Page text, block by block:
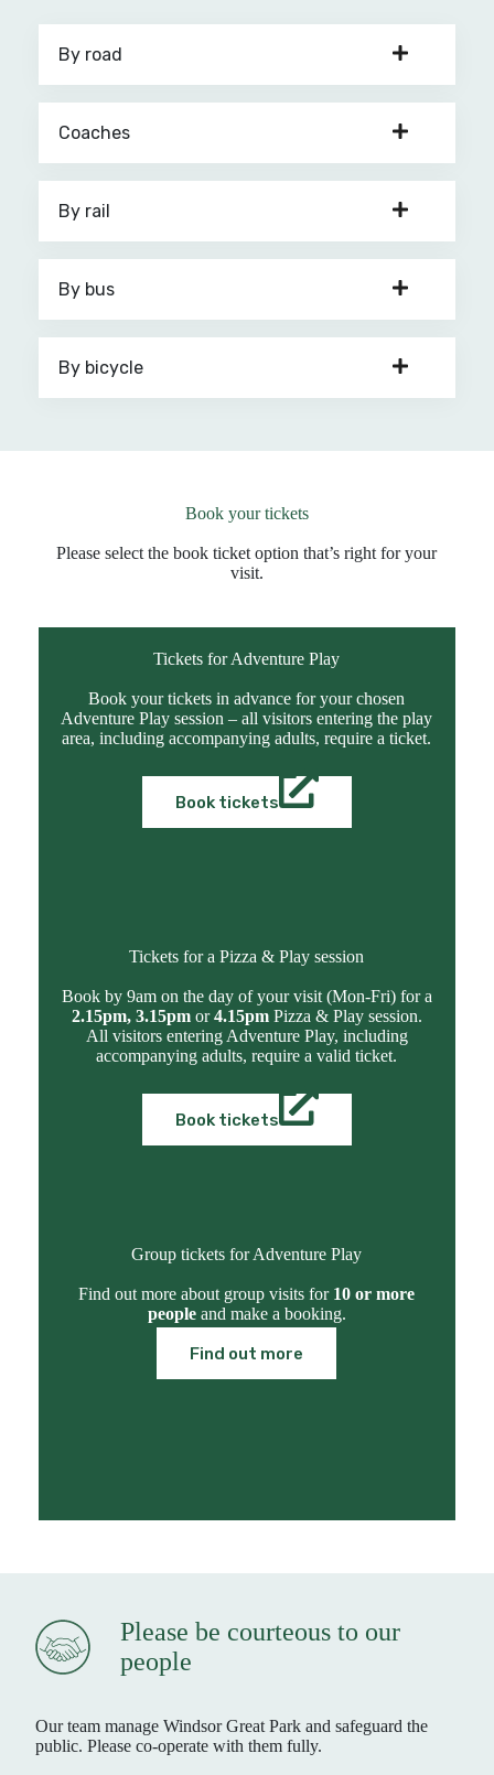
By road
Coaches
By rail
By bus
By bicycle
Book your tickets
Please select the book ticket option that’s right for your
visit.
Tickets for Adventure Play
Book your tickets in advance for your chosen
Adventure Play session – all visitors entering the play
area, including accompanying adults, require a ticket.
Book tickets
Tickets for a Pizza & Play session
Book by 9am on the day of your visit (Mon-Fri) for a
2.15pm, 3.15pm or4.15pm Pizza & Play session.
All visitors entering Adventure Play, including
accompanying adults, require a valid ticket.
Book tickets
Group tickets for Adventure Play
Find out more about group visits for 10 or more
peopleand make a booking.
Find out more
Please be courteous to our
people
Our team manage Windsor Great Park and safeguard the
public. Please co-operate with them fully.